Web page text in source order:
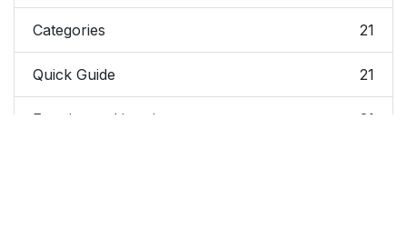
Categories 21
Quick Guide 21
Exterior and interior
21